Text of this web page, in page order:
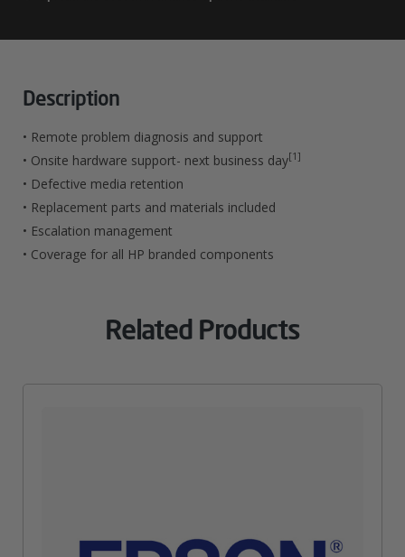
LaserJet
Quantity
Description
• Remote problem diagnosis and support
• Onsite hardware support- next business day[1]
• Defective media retention
• Replacement parts and materials included
• Escalation management
• Coverage for all HP branded components
Related Products